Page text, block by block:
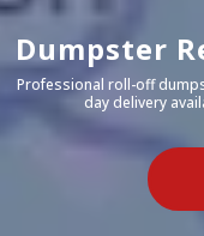
Dumpster
Professional roll-off
day delivery